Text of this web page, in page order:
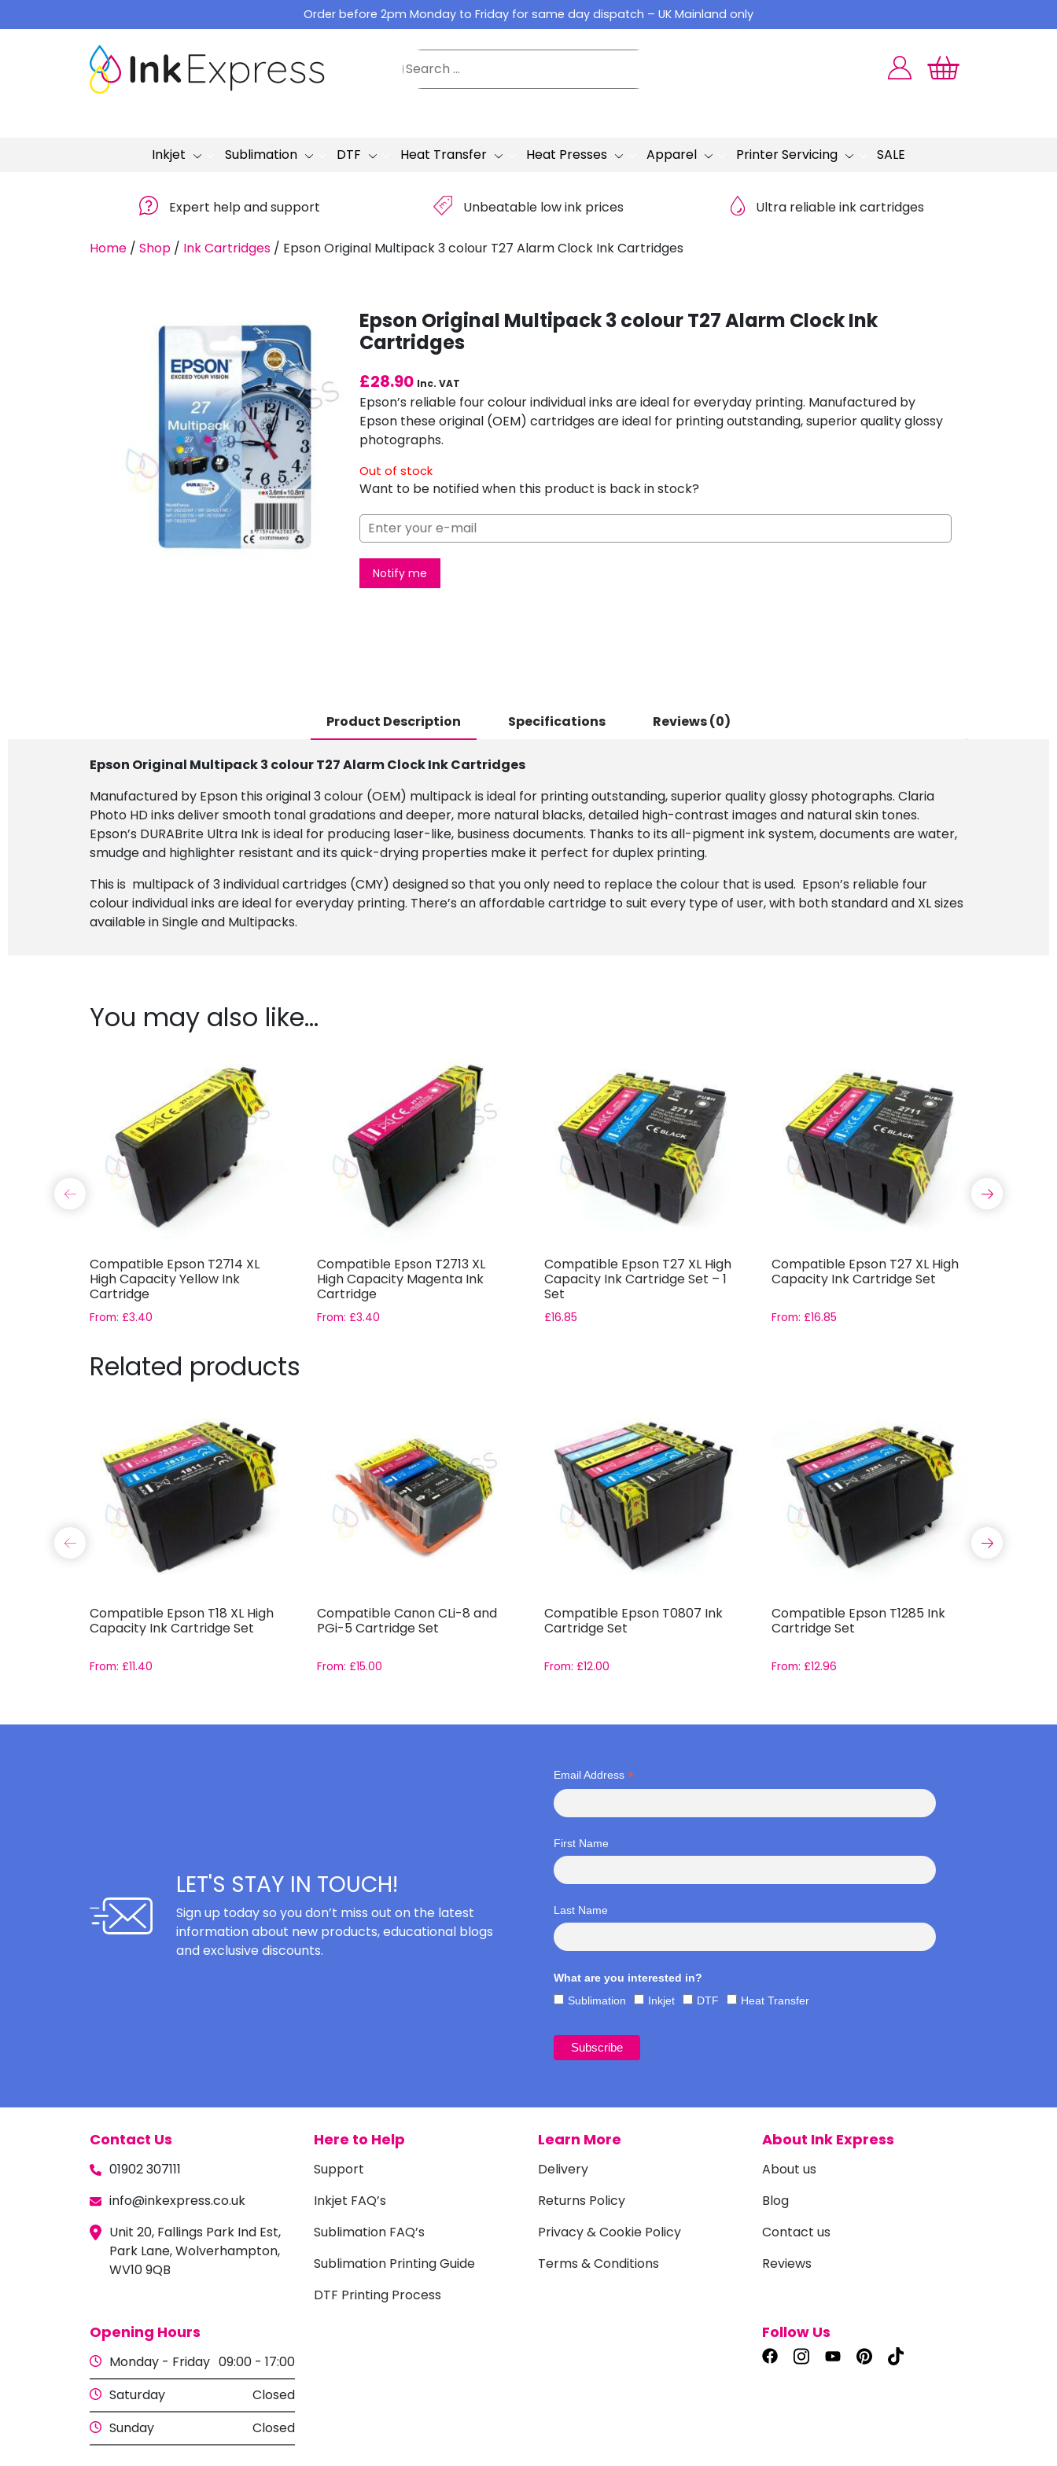
to
Order before 2pm Monday to Friday for same day dispatch – UK Mainland only
Inkjet Sublimation DTF Heat Transfer Heat Presses Apparel Printer Servicing SALE
Expert help and support £ Unbeatable low ink prices Ultra reliable ink cartridges
Home / Shop / Ink Cartridges / Epson Original Multipack 3 colour T27 Alarm Clock Ink Cartridges
Epson Original Multipack 3 colour T27 Alarm Clock Ink
Cartridges
£28.90 Inc. VAT
Epson’s reliable four colour individual inks are ideal for everyday printing. Manufactured by
Epson these original (OEM) cartridges are ideal for printing outstanding, superior quality glossy
photographs.
Out of stock
Want to be notified when this product is back in stock?
Notify me
Product Description Specifications Reviews (0)
Epson Original Multipack 3 colour T27 Alarm Clock Ink Cartridges
Manufactured by Epson this original 3 colour (OEM) multipack is ideal for printing outstanding, superior quality glossy photographs. Claria
Photo HD inks deliver smooth tonal gradations and deeper, more natural blacks, detailed high-contrast images and natural skin tones.
Epson’s DURABrite Ultra Ink is ideal for producing laser-like, business documents. Thanks to its all-pigment ink system, documents are water,
smudge and highlighter resistant and its quick-drying properties make it perfect for duplex printing.
This is multipack of 3 individual cartridges (CMY) designed so that you only need to replace the colour that is used. Epson’s reliable four
colour individual inks are ideal for everyday printing. There’s an affordable cartridge to suit every type of user, with both standard and XL sizes
available in Single and Multipacks.
You may also like…
Compatible Epson T2714 XL
High Capacity Yellow Ink
Cartridge
From: £3.40
Compatible Epson T2713 XL
High Capacity Magenta Ink
Cartridge
From: £3.40
Compatible Epson T27 XL High
Capacity Ink Cartridge Set – 1
Set
£16.85
Compatible Epson T27 XL High
Capacity Ink Cartridge Set
From: £16.85
Related products
Compatible Epson T18 XL High
Capacity Ink Cartridge Set
From: £11.40
Compatible Canon CLi-8 and
PGi-5 Cartridge Set
From: £15.00
Compatible Epson T0807 Ink
Cartridge Set
From: £12.00
Compatible Epson T1285 Ink
Cartridge Set
From: £12.96
LET'S STAY IN TOUCH!
Sign up today so you don’t miss out on the latest
information about new products, educational blogs
and exclusive discounts.
Email Address *
First Name
Last Name
What are you interested in?
Sublimation
Inkjet DTF Heat Transfer
Contact Us
01902 307111
info@inkexpress.co.uk
Unit 20, Fallings Park Ind Est,
Park Lane, Wolverhampton,
WV10 9QB
Here to Help
Support
Inkjet FAQ’s
Sublimation FAQ’s
Sublimation Printing Guide
DTF Printing Process
Learn More
Delivery
Returns Policy
Privacy & Cookie Policy
Terms & Conditions
About Ink Express
About us
Blog
Contact us
Reviews
Opening Hours
Monday - Friday 09:00 - 17:00
Saturday
Closed
Sunday
Closed
Follow Us